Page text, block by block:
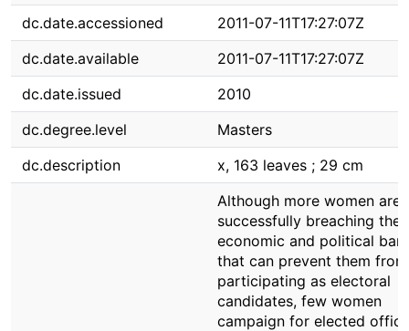
dc.date.accessioned
2011-07-11T17:27:07Z
dc.date.available
2011-07-11T17:27:07Z
dc.date.issued
2010
dc.degree.level
Masters
dc.description
x, 163 leaves ; 29 cm
Although more women are
successfully breaching the
economic and political
that can prevent them from
participating as electoral
candidates, few women
campaign for elected